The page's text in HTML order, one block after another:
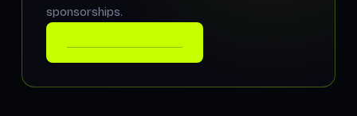
sponsorships.